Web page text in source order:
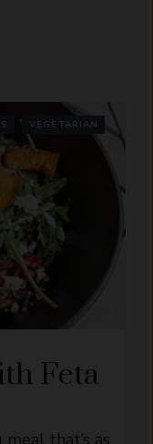
VEGETARIAN
Feta
that’s as